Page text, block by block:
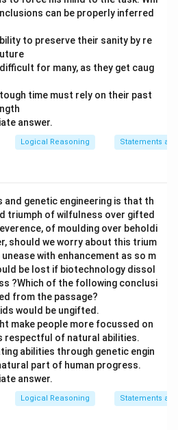
can be properly inferred
to preserve their sanity by re
for many, as they get caug
time must rely on their past
answer.
Logical Reasoning Statements
and genetic engineering is that th
triumph of wilfulness over gifted
of moulding over beholdi
should we worry about this trium
with enhancement as so m
be lost if biotechnology dissol
?Which of the following conclusi
from the passage?
would be ungifted.
make people more focussed on
respectful of natural abilities.
abilities through genetic engin
part of human progress.
answer.
Logical Reasoning Statements